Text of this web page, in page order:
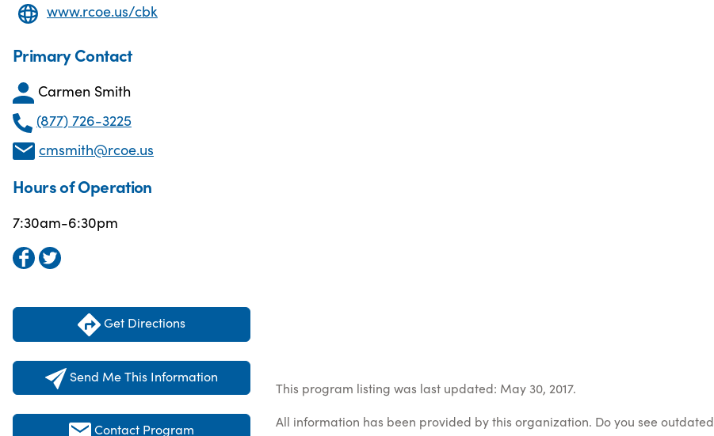
www.rcoe.us/cbk
Primary Contact
Carmen Smith
(877) 726-3225
cmsmith@rcoe.us
Hours of Operation
7:30am-6:30pm
Get Directions
Send Me This Information
Contact Program
This program listing was last updated: May 30, 2017.
All information has been provided by this organization. Do you see outdated